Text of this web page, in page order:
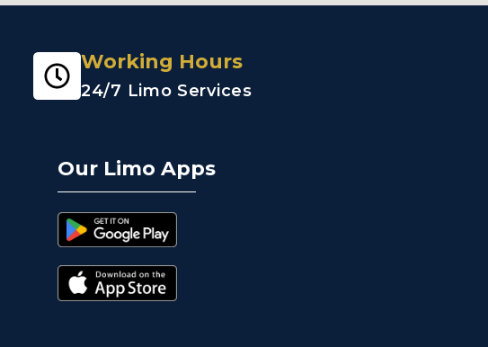
Working Hours
24/7 Limo Services
Our Limo Apps